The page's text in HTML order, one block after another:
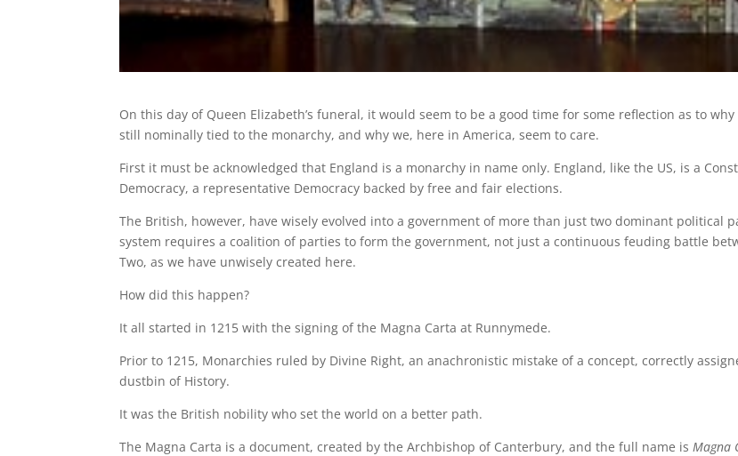
On this day of Queen Elizabeth’s funeral, it would seem to be a good time for some reflection as to
still nominally tied to the monarchy, and why we, here in America, seem to care.
First it must be acknowledged that England is a monarchy in name only. England, like the US, is a
Democracy, a representative Democracy backed by free and fair elections.
The British, however, have wisely evolved into a government of more than just two dominant political
system requires a coalition of parties to form the government, not just a continuous feuding battle
Two, as we have unwisely created here.
How did this happen?
It all started in 1215 with the signing of the Magna Carta at Runnymede.
Prior to 1215, Monarchies ruled by Divine Right, an anachronistic mistake of a concept, correctly
dustbin of History.
It was the British nobility who set the world on a better path.
The Magna Carta is a document, created by the Archbishop of Canterbury, and the full name is Magna